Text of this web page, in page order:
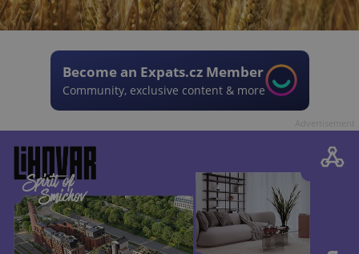
Become an Expats.cz Member
Community, exclusive content & more